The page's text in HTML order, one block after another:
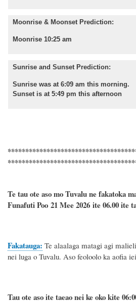
Moonrise & Moonset Prediction:
Moonrise 10:25 am
Sunrise and Sunset Prediction:
Sunrise was at 6:09 am this morning.
Sunset is at 5:49 pm this afternoon
Te tau ote aso mo Tuvalu ne fakatoka
Funafuti Poo 21 Mee 2026 ite 06.00 ite
Fakatauga: Te alaalaga matagi agi
nei luga o Tuvalu. Aso feoloolo ka aofia
Tau ote aso ite taeao nei ke oko kite